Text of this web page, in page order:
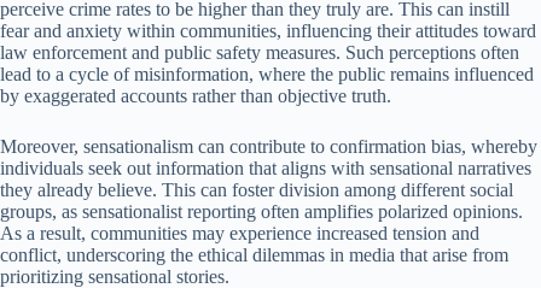
perceive crime rates to be higher than they truly are. This can instill
fear and anxiety within communities, influencing their attitudes toward
law enforcement and public safety measures. Such perceptions often
lead to a cycle of misinformation, where the public remains influenced
by exaggerated accounts rather than objective truth.
Moreover, sensationalism can contribute to confirmation bias, whereby
individuals seek out information that aligns with sensational narratives
they already believe. This can foster division among different social
groups, as sensationalist reporting often amplifies polarized opinions.
As a result, communities may experience increased tension and
conflict, underscoring the ethical dilemmas in media that arise from
prioritizing sensational stories.